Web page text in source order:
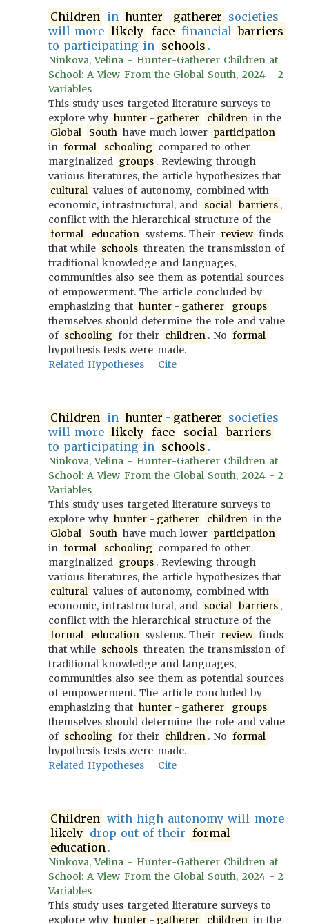
Children in hunter - gatherer societies
will more likely face financial barriers
to participating in schools .
Ninkova, Velina - Hunter-Gatherer Children at
School: A View From the Global South, 2024 - 2
Variables
This study uses targeted literature surveys to
explore why hunter - gatherer children in the
Global
South have much lower participation
in formal schooling compared to other
marginalized groups . Reviewing through
various literatures, the article hypothesizes that
cultural values of autonomy, combined with
economic, infrastructural, and social barriers ,
conflict with the hierarchical structure of the
formal
education systems. Their review finds
that while schools threaten the transmission of
traditional knowledge and languages,
communities also see them as potential sources
of empowerment. The article concluded by
emphasizing that hunter - gatherer
groups
themselves should determine the role and value
of schooling for their children . No formal
hypothesis tests were made.
Related Hypotheses
Cite
Children in hunter - gatherer societies
will more likely face social
barriers
to participating in schools .
Ninkova, Velina - Hunter-Gatherer Children at
School: A View From the Global South, 2024 - 2
Variables
This study uses targeted literature surveys to
explore why hunter - gatherer children in the
Global
South have much lower participation
in formal schooling compared to other
marginalized groups . Reviewing through
various literatures, the article hypothesizes that
cultural values of autonomy, combined with
economic, infrastructural, and social barriers ,
conflict with the hierarchical structure of the
formal
education systems. Their review finds
that while schools threaten the transmission of
traditional knowledge and languages,
communities also see them as potential sources
of empowerment. The article concluded by
emphasizing that hunter - gatherer
groups
themselves should determine the role and value
of schooling for their children . No formal
hypothesis tests were made.
Related Hypotheses
Cite
Children with high autonomy will more
likely drop out of their formal
education .
Ninkova, Velina - Hunter-Gatherer Children at
School: A View From the Global South, 2024 - 2
Variables
This study uses targeted literature surveys to
explore why hunter - gatherer children in the